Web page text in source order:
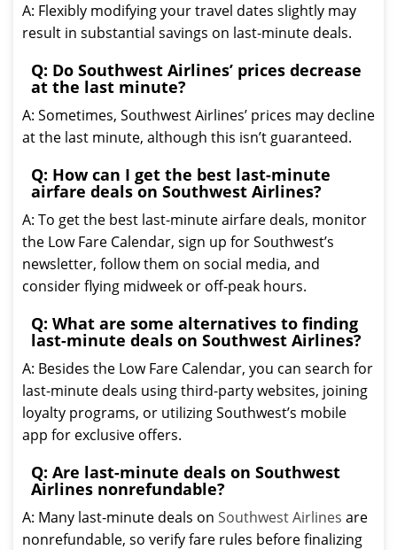
A: Flexibly modifying your travel dates slightly may
result in substantial savings on last-minute deals.
Q: Do Southwest Airlines’ prices decrease
at the last minute?
A: Sometimes, Southwest Airlines’ prices may decline
at the last minute, although this isn’t guaranteed.
Q: How can I get the best last-minute
airfare deals on Southwest Airlines?
A: To get the best last-minute airfare deals, monitor
the Low Fare Calendar, sign up for Southwest’s
newsletter, follow them on social media, and
consider flying midweek or off-peak hours.
Q: What are some alternatives to finding
last-minute deals on Southwest Airlines?
A: Besides the Low Fare Calendar, you can search for
last-minute deals using third-party websites, joining
loyalty programs, or utilizing Southwest’s mobile
app for exclusive offers.
Q: Are last-minute deals on Southwest
Airlines nonrefundable?
A: Many last-minute deals on Southwest Airlines are
nonrefundable, so verify fare rules before finalizing